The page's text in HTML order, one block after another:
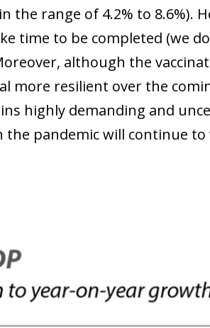
the range of 4.2% to 8.6%).
time to be completed (we
although the
more resilient over the
highly demanding and
the pandemic will continue